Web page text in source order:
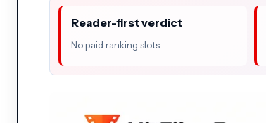
Reader-first verdict
No paid ranking slots